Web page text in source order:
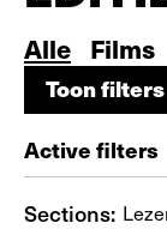
Alle Films
Toon filters
Toon filters
Active filters
Sections: